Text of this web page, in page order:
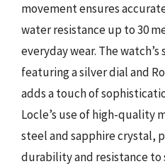
movement ensures
water resistance up to 30
everyday wear. The
featuring a silver dial and
adds a touch of
Locle’s use of high-quality
steel and sapphire crystal,
durability and resistance to